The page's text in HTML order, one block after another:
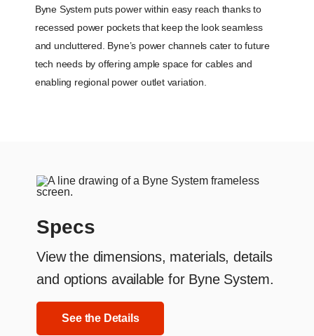
Byne System puts power within easy reach thanks to
recessed power pockets that keep the look seamless
and uncluttered. Byne’s power channels cater to future
tech needs by offering ample space for cables and
enabling regional power outlet variation.
Specs
View the dimensions, materials, details
and options available for Byne System.
See the Details